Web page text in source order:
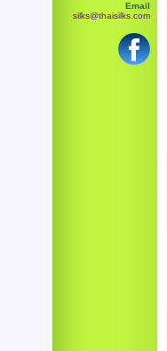
Email
silks@thaisilks.com